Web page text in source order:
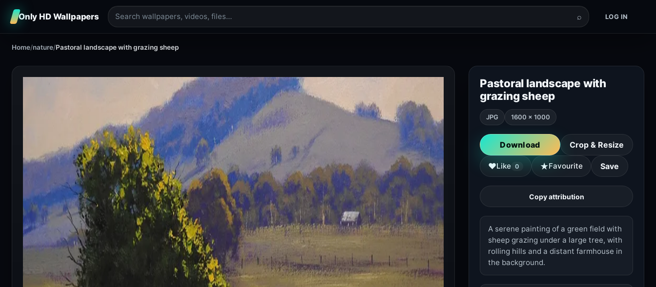
Only HD Wallpapers ⌕ LOG IN
Home/nature/Pastoral landscape with grazing sheep
Pastoral landscape with
grazing sheep
JPG 1600 × 1000
Download Crop & Resize
♥Like 0 ★Favourite Save
Copy attribution
A serene painting of a green field with
sheep grazing under a large tree, with
rolling hills and a distant farmhouse in
the background.